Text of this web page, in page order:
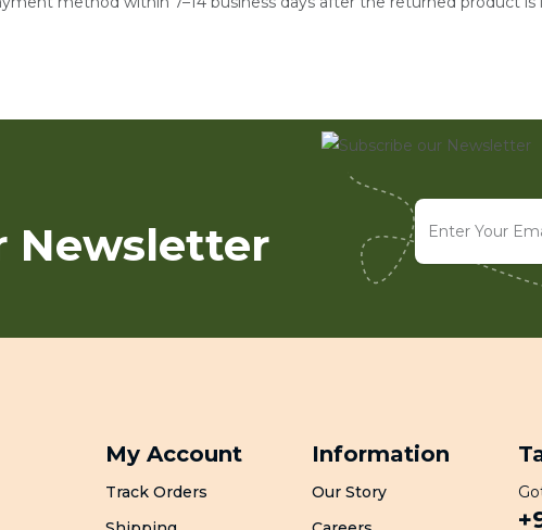
Newsletter
My Account
Track Orders
Information
Our Story